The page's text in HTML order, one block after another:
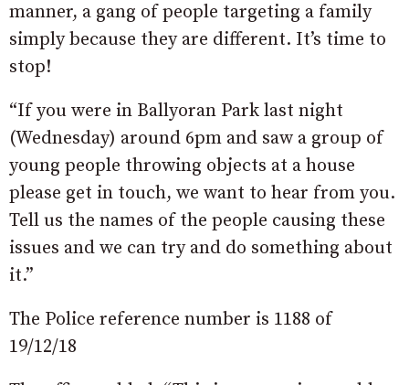
manner, a gang of people targeting a family
simply because they are different. It’s time to
stop!
“If you were in Ballyoran Park last night
(Wednesday) around 6pm and saw a group of
young people throwing objects at a house
please get in touch, we want to hear from you.
Tell us the names of the people causing these
issues and we can try and do something about
it.”
The Police reference number is 1188 of
19/12/18